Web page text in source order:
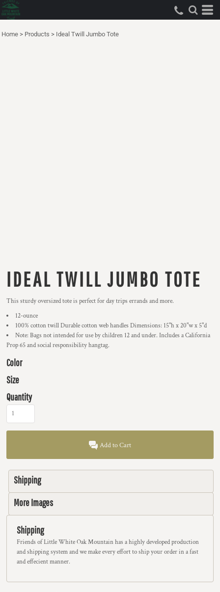
Home > Products > Ideal Twill Jumbo Tote
IDEAL TWILL JUMBO TOTE
This sturdy oversized tote is perfect for day trips errands and more.
12-ounce
100% cotton twill Durable cotton web handles Dimensions: 15"h x 20"w x 5"d
Note: Bags not intended for use by children 12 and under. Includes a California
Prop 65 and social responsibility hangtag.
Color
Size
Quantity
Add to Cart
Shipping
More Images
Shipping
Friends of Little White Oak Mountain has a highly developed production
and shipping system and we make every effort to ship your order in a fast
and effecient manner.